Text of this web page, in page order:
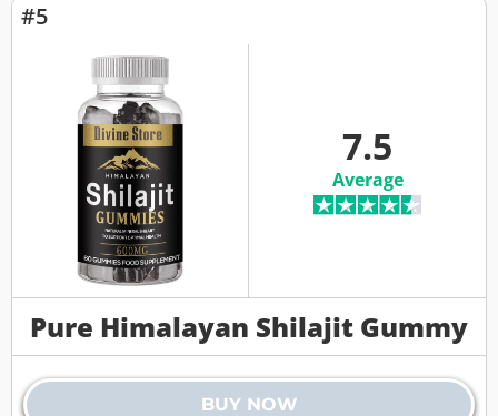
7.5
Average
Pure Himalayan Shilajit Gummy
BUY NOW
#5